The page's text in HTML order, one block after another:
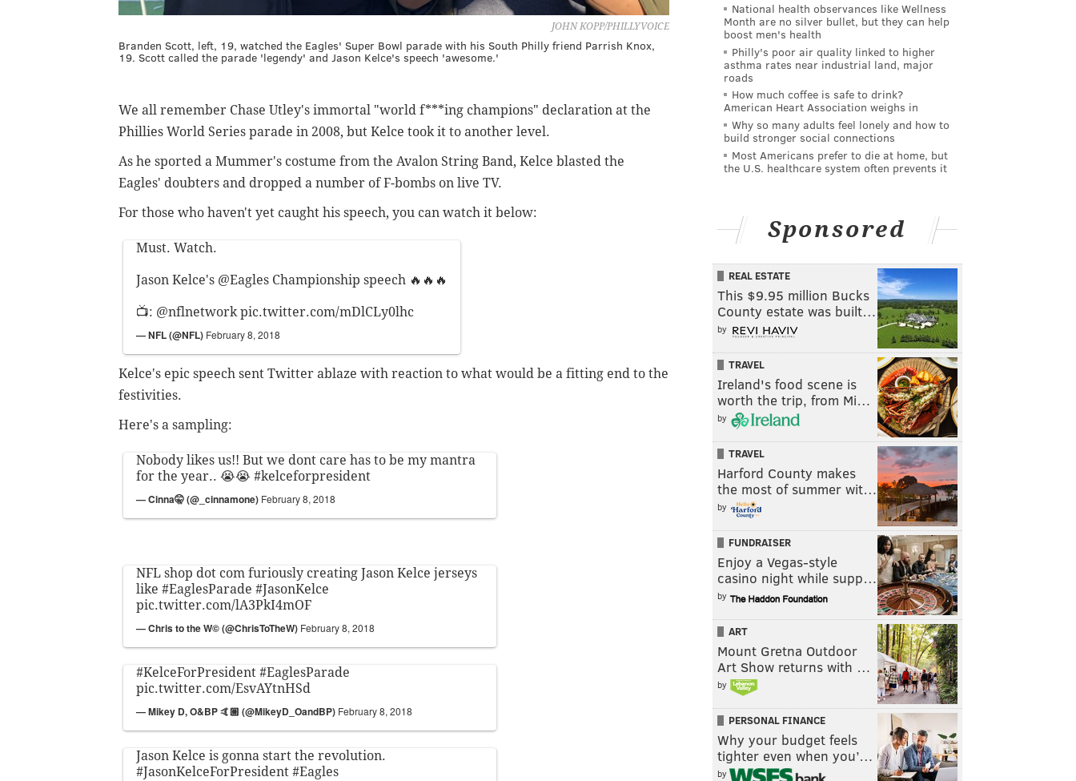
JOHN KOPP/PHILLYVOICE
Branden Scott, left, 19, watched the Eagles' Super Bowl parade with his South Philly friend Parrish Knox,
19. Scott called the parade 'legendy' and Jason Kelce's speech 'awesome.'
We all remember Chase Utley's immortal "world f***ing champions" declaration at the
Phillies World Series parade in 2008, but Kelce took it to another level.
As he sported a Mummer's costume from the Avalon String Band, Kelce blasted the
Eagles' doubters and dropped a number of F-bombs on live TV.
For those who haven't yet caught his speech, you can watch it below:
Must. Watch.
Jason Kelce's @Eagles Championship speech 🔥🔥🔥
📺: @nflnetwork pic.twitter.com/mDlCLy0lhc
— NFL (@NFL) February 8, 2018
Kelce's epic speech sent Twitter ablaze with reaction to what would be a fitting end to the
festivities.
Here's a sampling:
Nobody likes us!! But we dont care has to be my mantra
for the year.. 😭😭 #kelceforpresident
— Cinna🤫 (@_cinnamone) February 8, 2018
NFL shop dot com furiously creating Jason Kelce jerseys
like #EaglesParade #JasonKelce
pic.twitter.com/lA3PkI4mOF
— Chris to the W© (@ChrisToTheW) February 8, 2018
#KelceForPresident #EaglesParade
pic.twitter.com/EsvAYtnHSd
— Mikey D, O&BP 🤙🏼 (@MikeyD_OandBP) February 8, 2018
Jason Kelce is gonna start the revolution.
#JasonKelceForPresident #Eagles
National health observances like Wellness
Month are no silver bullet, but they can help
boost men's health
Philly's poor air quality linked to higher
asthma rates near industrial land, major
roads
How much coffee is safe to drink?
American Heart Association weighs in
Why so many adults feel lonely and how to
build stronger social connections
Most Americans prefer to die at home, but
the U.S. healthcare system often prevents it
Sponsored
REAL ESTATE
This $9.95 million Bucks
County estate was built…
by
TRAVEL
Ireland's food scene is
worth the trip, from Mi…
by
TRAVEL
Harford County makes
the most of summer wit…
by
FUNDRAISER
Enjoy a Vegas-style
casino night while supp…
by
ART
Mount Gretna Outdoor
Art Show returns with …
by
PERSONAL FINANCE
Why your budget feels
tighter even when you’…
by